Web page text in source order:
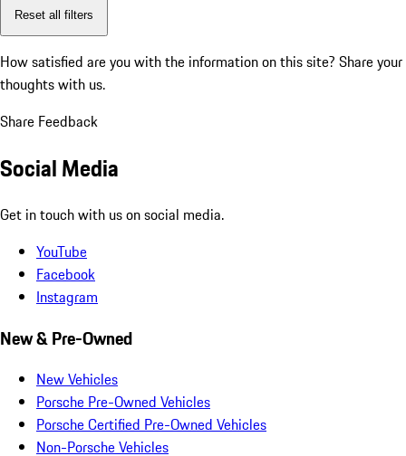
Reset all filters
How satisfied are you with the information on this site? Share your
thoughts with us.
Share Feedback
Social Media
Get in touch with us on social media.
YouTube
Facebook
Instagram
New & Pre-Owned
New Vehicles
Porsche Pre-Owned Vehicles
Porsche Certified Pre-Owned Vehicles
Non-Porsche Vehicles